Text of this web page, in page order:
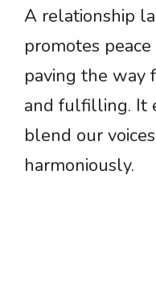
A relationship
promotes
paving the way
and fulfilling. It
blend our
harmoniously.